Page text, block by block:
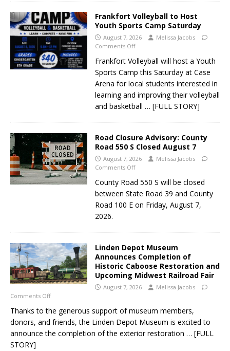
Frankfort Volleyball to Host
Youth Sports Camp Saturday
August 7, 2026
Melissa Jacobs
Comments Off
Frankfort Volleyball will host a Youth
Sports Camp this Saturday at Case
Arena for local students interested in
learning and improving their volleyball
and basketball … [FULL STORY]
Road Closure Advisory: County
Road 550 S Closed August 7
August 7, 2026
Melissa Jacobs
Comments Off
County Road 550 S will be closed
between State Road 39 and County
Road 100 E on Friday, August 7,
2026.
Linden Depot Museum
Announces Completion of
Historic Caboose Restoration and
Upcoming Midwest Railroad Fair
August 7, 2026
Melissa Jacobs
Comments Off
Thanks to the generous support of museum members,
donors, and friends, the Linden Depot Museum is excited to
announce the completion of the exterior restoration … [FULL
STORY]